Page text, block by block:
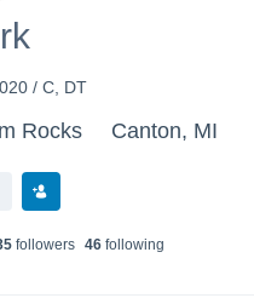
/ C, DT
Rocks Canton, MI
followers 46following